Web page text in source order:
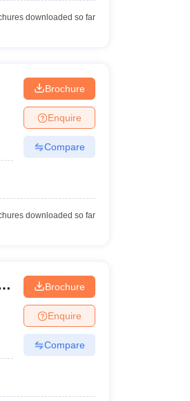
downloaded so far
Brochure
Enquire
Compare
downloaded so far
Brochure
Enquire
Compare